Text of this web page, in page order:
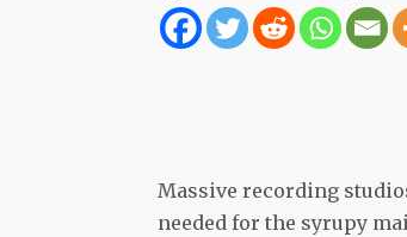
Massive recording
needed for the syrupy